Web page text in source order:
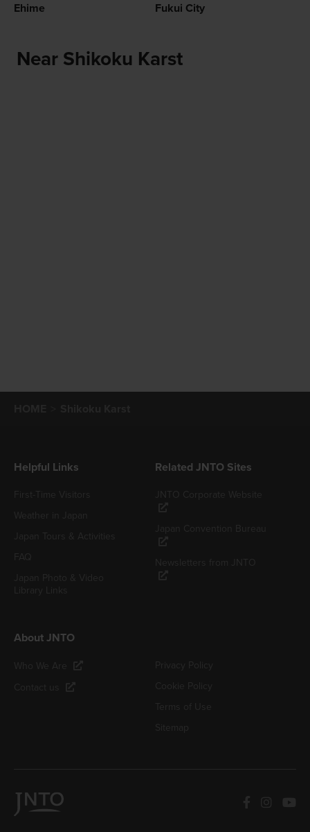
Ehime Fukui City
Near Shikoku Karst
Helpful Links Related JNTO Sites
About JNTO